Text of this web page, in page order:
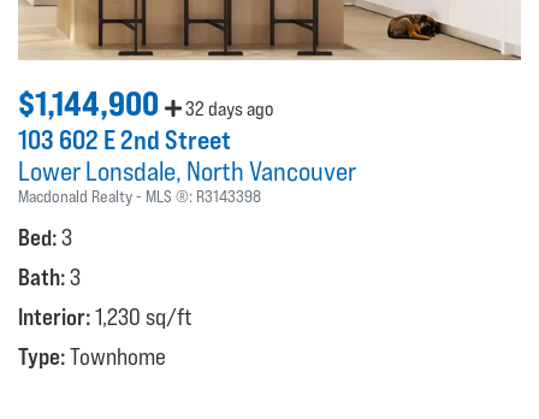
$1,144,900 32 days ago
103 602 E 2nd Street
Lower Lonsdale North Vancouver
Macdonald Realty MLS ®: R3143398
Bed:3
Bath:3
Interior:1,230 sq/ft
Type:Townhome